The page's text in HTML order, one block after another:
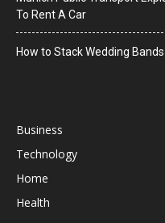
To Rent A Car
How to Stack Wedding
Business
Technology
Home
Health